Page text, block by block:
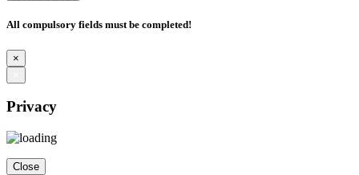
All compulsory fields must be completed!
×
Privacy
Close